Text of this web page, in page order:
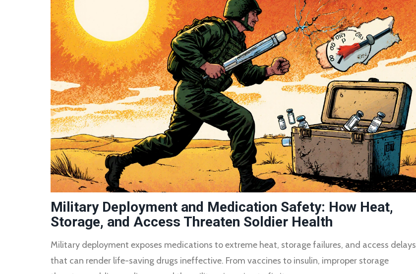
Military Deployment and Medication Safety: How Heat,
Storage, and Access Threaten Soldier Health
Military deployment exposes medications to extreme heat, storage failures, and access delays
that can render life-saving drugs ineffective. From vaccines to insulin, improper storage